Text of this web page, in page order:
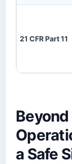
21 CFR Part 11
a Safe